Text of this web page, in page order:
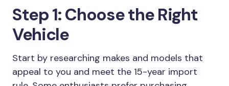
Step 1: Choose the Right
Vehicle
Start by researching makes and models that
appeal to you and meet the 15-year import